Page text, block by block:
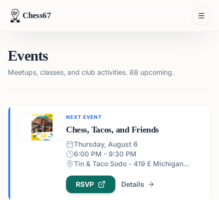
Chess67
Events
Meetups, classes, and club activities. 88 upcoming.
NEXT EVENT
Chess, Tacos, and Friends
Thursday, August 6
6:00 PM - 9:30 PM
Tin & Taco Sodo - 419 E Michigan St #5, Orlando, FL 32806, USA
RSVP Details